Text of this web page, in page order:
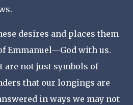
desires and places them
Emmanuel—God with us.
are not just symbols of
that our longings are
in ways we may not